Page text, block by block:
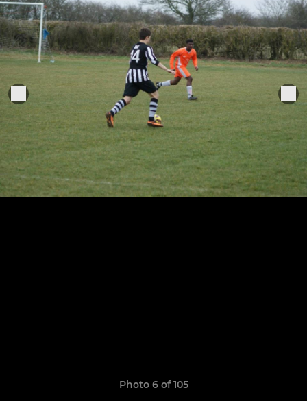
Photo 6 of 105